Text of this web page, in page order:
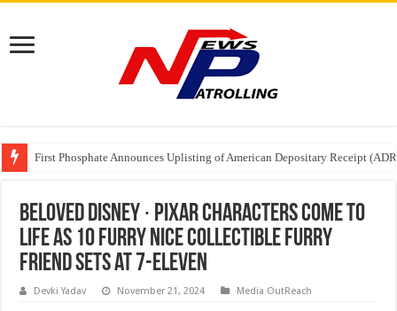
Tere Ishq Mein OTT Release Date
First Phosphate Announces Uplisting of American Depositary Receipt
PFRDA Conducts Outreach Event on StAR NPS & National Pension
Beloved Disney ∙ Pixar Characters Come to
Life as 10 FURRY NICE Collectible Furry
Friend Sets at 7-Eleven
Devki Yadav November 21, 2024 Media OutReach